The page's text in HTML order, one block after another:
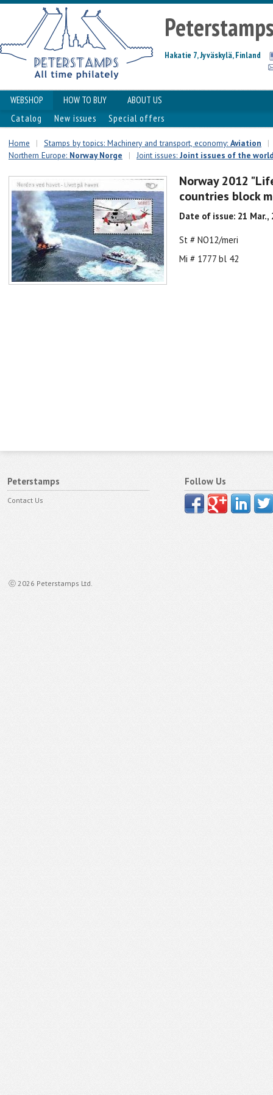
Hakatie 7, Jyväskylä, Finland
WEBSHOP HOW TO BUY
ABOUT US
Catalog
New issues Special offers
Home | Stamps by topics: Machinery and transport, economy: Aviation
|
Northern Europe: Norway Norge | Joint issues: Joint issues of the
Norway 2012
countries block
Date of issue: 21 Mar.,
St # NO12/meri
Mi # 1777 bl 42
Peterstamps
Contact Us
ⓒ 2026 Peterstamps Ltd.
Follow Us